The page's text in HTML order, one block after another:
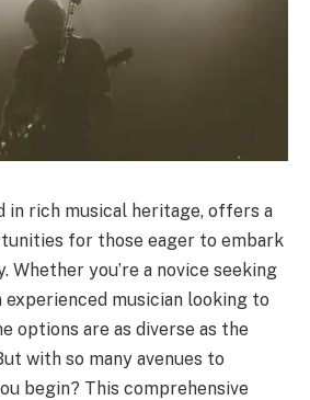
in rich musical heritage, offers a
for those eager to embark
Whether you’re a novice seeking
experienced musician looking to
options are as diverse as the
with so many avenues to
begin? This comprehensive